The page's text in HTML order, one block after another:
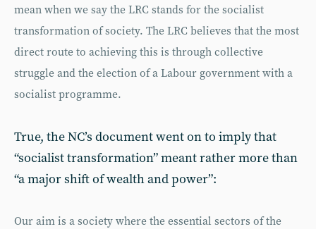
mean when we say the LRC stands for the socialist
transformation of society. The LRC believes that the most
direct route to achieving this is through collective
struggle and the election of a Labour government with a
socialist programme.
True, the NC’s document went on to imply that
“socialist transformation” meant rather more than
“a major shift of wealth and power”:
Our aim is a society where the essential sectors of the